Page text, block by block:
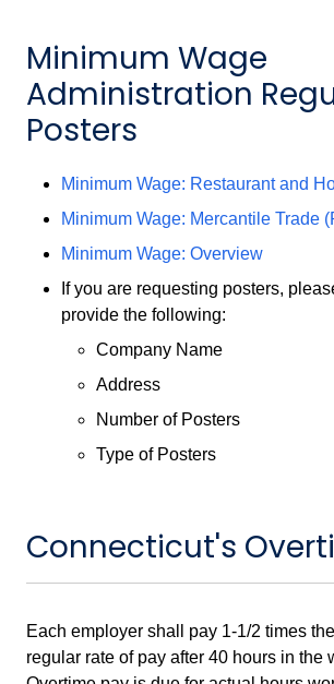
Minimum Wage
Administration
Posters
Minimum Wage: Restaurant and
Minimum Wage: Mercantile Trade
Minimum Wage: Overview
If you are requesting posters,
provide the following:
Company Name
Address
Number of Posters
Type of Posters
Connecticut's
Each employer shall pay 1-1/2 times
regular rate of pay after 40 hours in the